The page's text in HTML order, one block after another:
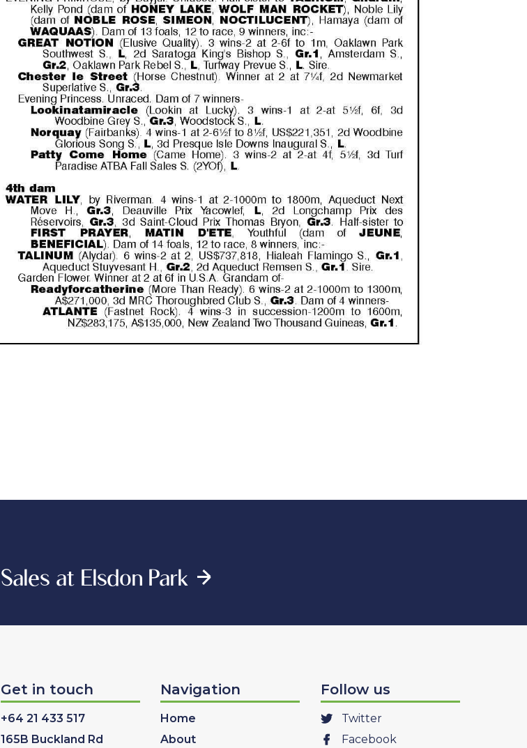
Sales at Elsdon Park
Get in touch
+64 21 433 517
165B Buckland Rd
Navigation
Home
About
Follow us
Twitter
Facebook